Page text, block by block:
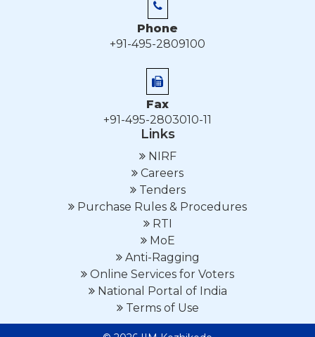
Phone
+91-495-2809100
Fax
+91-495-2803010-11
Links
NIRF
Careers
Tenders
Purchase Rules & Procedures
RTI
MoE
Anti-Ragging
Online Services for Voters
National Portal of India
Terms of Use